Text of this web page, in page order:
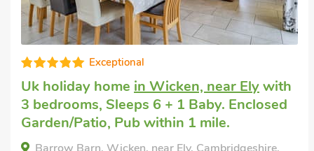
Editors choice
Pet friendly cottagein Little Downham,
near Elywith 3 bedrooms, Sleeps 6 + 1
Baby. Enclosed Garden/Patio, Golf nearby,
Short Breaks All Year.